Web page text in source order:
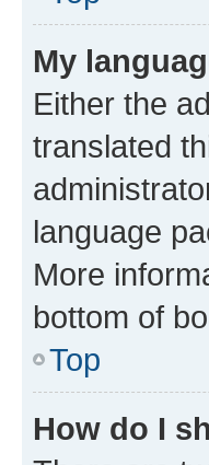
My
Either the
translated
language
More
bottom of
Top
How do I